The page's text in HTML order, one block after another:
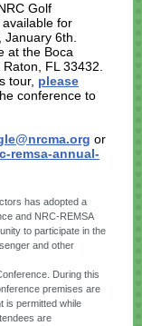
Golf
for
6th.
at the Boca
FL 33432.
tour, please
conference to
or
remsa-annual-
has adopted a
and NRC-REMSA
to participate in the
and other
During this
premises are
is permitted while
are